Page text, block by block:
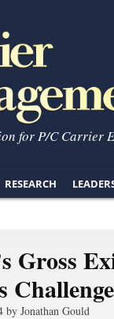
for P/C Carrier
RESEARCH
Gross
by Jonathan Gould